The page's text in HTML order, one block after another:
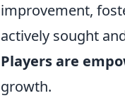
improvement,
actively sought
Players are
growth.